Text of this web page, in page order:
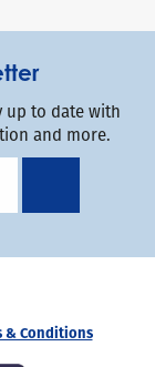
up to date with
and more.
& Conditions